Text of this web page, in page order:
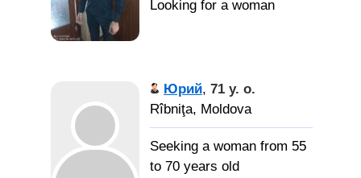
Юрий, 71 y. o.
Rîbniţa, Moldova
Seeking a woman from 55
to 70 years old